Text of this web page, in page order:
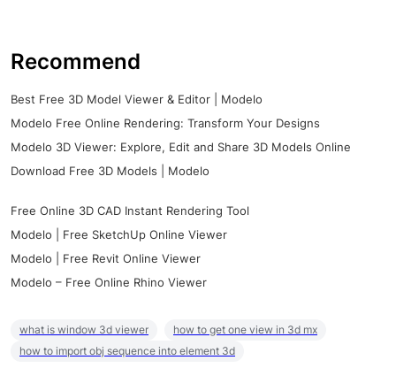
Recommend
Best Free 3D Model Viewer & Editor | Modelo
Modelo Free Online Rendering: Transform Your Designs
Modelo 3D Viewer: Explore, Edit and Share 3D Models Online
Download Free 3D Models | Modelo
Free Online 3D CAD Instant Rendering Tool
Modelo | Free SketchUp Online Viewer
Modelo | Free Revit Online Viewer
Modelo – Free Online Rhino Viewer
what is window 3d viewer
how to get one view in 3d mx
how to import obj sequence into element 3d